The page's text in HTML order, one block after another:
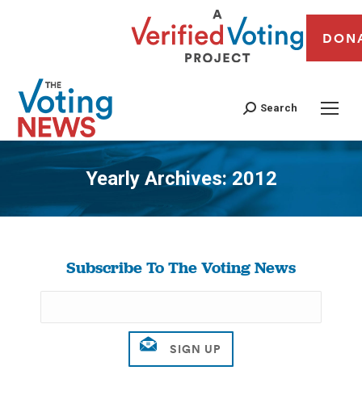
Search
Yearly Archives:2012
You are here:
Subscribe To The Voting News